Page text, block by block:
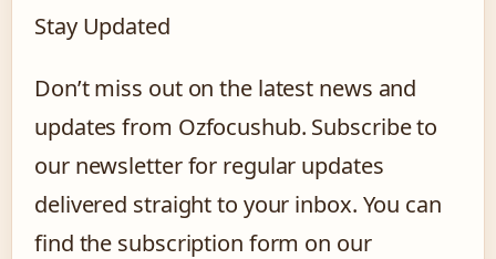
Stay Updated
Don’t miss out on the latest news and
updates from Ozfocushub. Subscribe to
our newsletter for regular updates
delivered straight to your inbox. You can
find the subscription form on our